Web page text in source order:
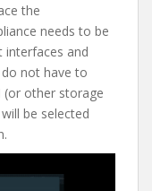
the
needs to be
interfaces and
not have to
other storage
be selected